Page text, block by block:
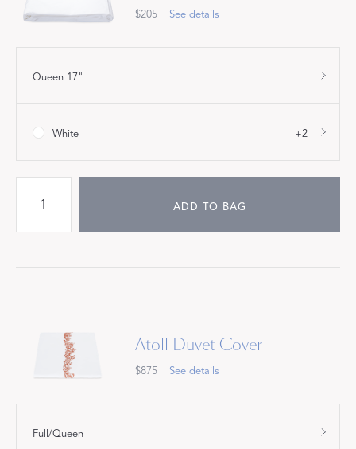
$205 See details
Queen 17"
White +2
ADD TO BAG
Atoll Duvet Cover
$875 See details
Full/Queen